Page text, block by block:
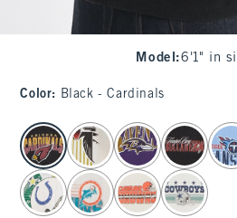
Model :6'1" in
Color: Black - Cardinals
select color